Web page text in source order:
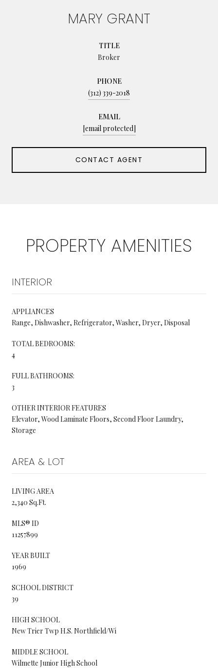
MARY GRANT
TITLE
Broker
PHONE
(312) 339-2018
EMAIL
[email protected]
CONTACT AGENT
PROPERTY AMENITIES
INTERIOR
APPLIANCES
Range, Dishwasher, Refrigerator, Washer, Dryer, Disposal
TOTAL BEDROOMS:
4
FULL BATHROOMS:
3
OTHER INTERIOR FEATURES
Elevator, Wood Laminate Floors, Second Floor Laundry,
Storage
AREA & LOT
LIVING AREA
2,340 Sq.Ft.
MLS® ID
11257899
YEAR BUILT
1969
SCHOOL DISTRICT
39
HIGH SCHOOL
New Trier Twp H.S. Northfield/Wi
MIDDLE SCHOOL
Wilmette Junior High School